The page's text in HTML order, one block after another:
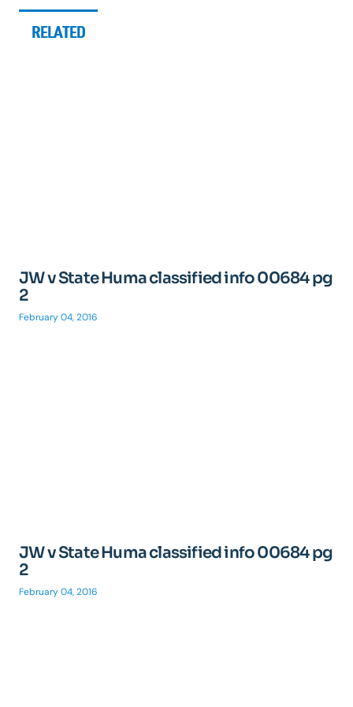
RELATED
JW v State Huma classified info 00684 pg
2
February 04, 2016
JW v State Huma classified info 00684 pg
2
February 04, 2016